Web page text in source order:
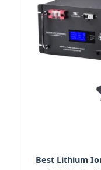
Best Lithium